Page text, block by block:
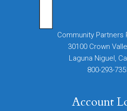
Community Partners
30100 Crown
Laguna Niguel,
800-293-
Account